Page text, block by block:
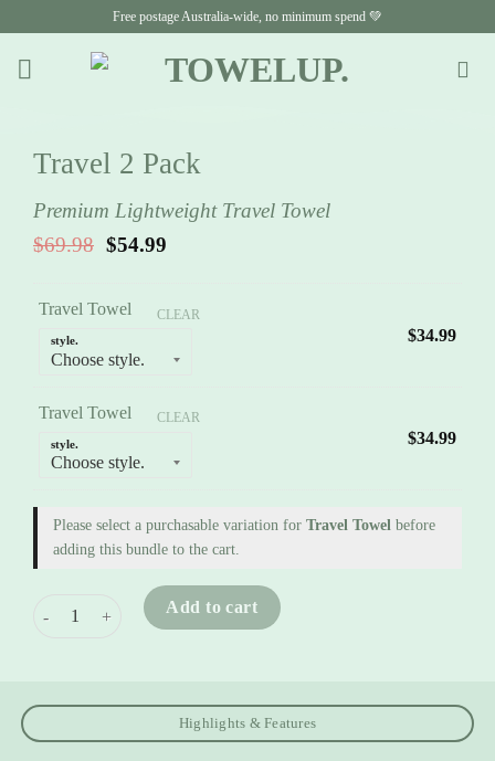
content
Free postage Australia-wide, no minimum spend 💚
Travel 2 Pack
Premium Lightweight Travel Towel
$69.98 Original
$69.98.
$54.99Current
$54.99.
Travel Towel
style.
CLEAR
$34.99
Travel Towel
style.
CLEAR
$34.99
Please select a purchasable variation for Travel Towel before
adding this bundle to the cart.
Travel 2 Pack quantityAdd to cart
Highlights & Features